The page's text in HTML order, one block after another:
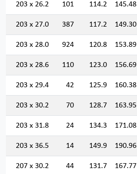
203 x 26.2 101 114.2 145.48
203 x 27.0 387 117.2 149.30
203 x 28.0 924 120.8 153.89
203 x 28.6 110 123.0 156.69
203 x 29.4 42 125.9 160.38
203 x 30.2 70 128.7 163.95
203 x 31.8 24 134.3 171.08
203 x 36.5 14 149.9 190.96
207 x 30.2 44 131.7 167.77